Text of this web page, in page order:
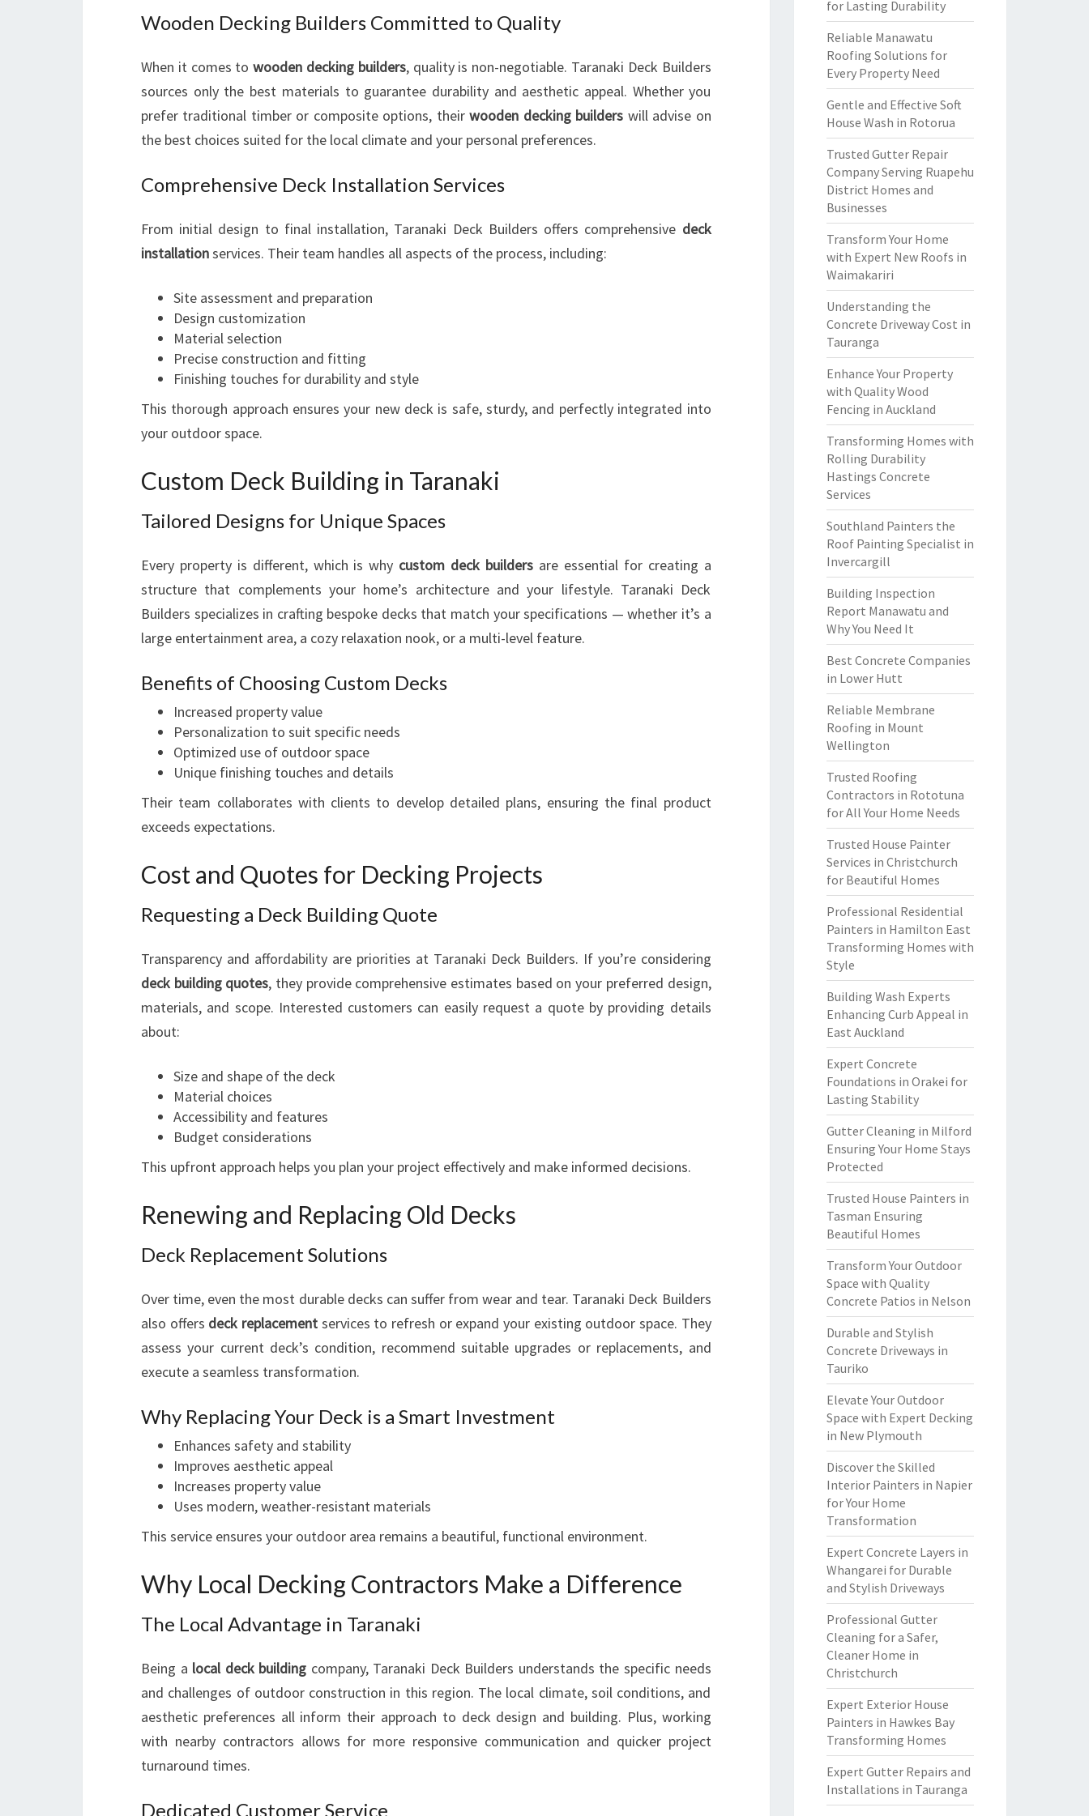
I
G
S
P
A
S
Wooden Decking Builders Committed to Quality
When it comes towooden decking builders, quality is non-negotiable. Taranaki Deck Builders
sources only the best materials to guarantee durability and aesthetic appeal. Whether you
prefer traditional timber or composite options, theirwooden decking builders will advise on
the best choices suited for the local climate and your personal preferences.
Comprehensive Deck Installation Services
From initial design to final installation, Taranaki Deck Builders offers comprehensive deck
installationservices. Their team handles all aspects of the process, including:
Site assessment and preparation
Design customization
Material selection
Precise construction and fitting
Finishing touches for durability and style
This thorough approach ensures your new deck is safe, sturdy, and perfectly integrated into
your outdoor space.
Custom Deck Building in Taranaki
Tailored Designs for Unique Spaces
Every property is different, which is why custom deck builders are essential for creating a
structure that complements your home’s architecture and your lifestyle. Taranaki Deck
Builders specializes in crafting bespoke decks that match your specifications — whether it’s a
large entertainment area, a cozy relaxation nook, or a multi-level feature.
Benefits of Choosing Custom Decks
Increased property value
Personalization to suit specific needs
Optimized use of outdoor space
Unique finishing touches and details
Their team collaborates with clients to develop detailed plans, ensuring the final product
exceeds expectations.
Cost and Quotes for Decking Projects
Requesting a Deck Building Quote
Transparency and affordability are priorities at Taranaki Deck Builders. If you’re considering
deck building quotes, they provide comprehensive estimates based on your preferred design,
materials, and scope. Interested customers can easily request a quote by providing details
about:
Size and shape of the deck
Material choices
Accessibility and features
Budget considerations
This upfront approach helps you plan your project effectively and make informed decisions.
Renewing and Replacing Old Decks
Deck Replacement Solutions
Over time, even the most durable decks can suffer from wear and tear. Taranaki Deck Builders
also offers deck replacementservices to refresh or expand your existing outdoor space. They
assess your current deck’s condition, recommend suitable upgrades or replacements, and
execute a seamless transformation.
Why Replacing Your Deck is a Smart Investment
Enhances safety and stability
Improves aesthetic appeal
Increases property value
Uses modern, weather-resistant materials
This service ensures your outdoor area remains a beautiful, functional environment.
Why Local Decking Contractors Make a Difference
The Local Advantage in Taranaki
Being a local deck building company, Taranaki Deck Builders understands the specific needs
and challenges of outdoor construction in this region. The local climate, soil conditions, and
aesthetic preferences all inform their approach to deck design and building. Plus, working
with nearby contractors allows for more responsive communication and quicker project
turnaround times.
Dedicated Customer Service
for Lasting Durability
Reliable Manawatu
Roofing Solutions for
Every Property Need
Gentle and Effective Soft
House Wash in Rotorua
Trusted Gutter Repair
Company Serving Ruapehu
District Homes and
Businesses
Transform Your Home
with Expert New Roofs in
Waimakariri
Understanding the
Concrete Driveway Cost in
Tauranga
Enhance Your Property
with Quality Wood
Fencing in Auckland
Transforming Homes with
Rolling Durability
Hastings Concrete
Services
Southland Painters the
Roof Painting Specialist in
Invercargill
Building Inspection
Report Manawatu and
Why You Need It
Best Concrete Companies
in Lower Hutt
Reliable Membrane
Roofing in Mount
Wellington
Trusted Roofing
Contractors in Rototuna
for All Your Home Needs
Trusted House Painter
Services in Christchurch
for Beautiful Homes
Professional Residential
Painters in Hamilton East
Transforming Homes with
Style
Building Wash Experts
Enhancing Curb Appeal in
East Auckland
Expert Concrete
Foundations in Orakei for
Lasting Stability
Gutter Cleaning in Milford
Ensuring Your Home Stays
Protected
Trusted House Painters in
Tasman Ensuring
Beautiful Homes
Transform Your Outdoor
Space with Quality
Concrete Patios in Nelson
Durable and Stylish
Concrete Driveways in
Tauriko
Elevate Your Outdoor
Space with Expert Decking
in New Plymouth
Discover the Skilled
Interior Painters in Napier
for Your Home
Transformation
Expert Concrete Layers in
Whangarei for Durable
and Stylish Driveways
Professional Gutter
Cleaning for a Safer,
Cleaner Home in
Christchurch
Expert Exterior House
Painters in Hawkes Bay
Transforming Homes
Expert Gutter Repairs and
Installations in Tauranga